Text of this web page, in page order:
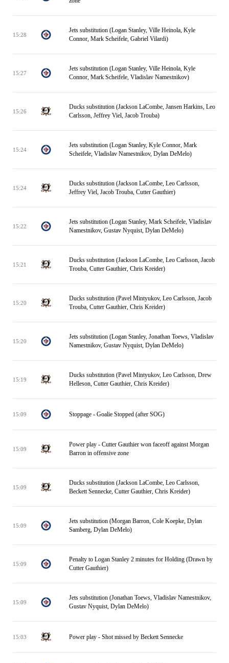
15:28
Jets substitution (Logan Stanley, Ville Heinola, Kyle
Connor, Mark Scheifele, Gabriel Vilardi)
15:27
Jets substitution (Logan Stanley, Ville Heinola, Kyle
Connor, Mark Scheifele, Vladislav Namestnikov)
15:26
Ducks substitution (Jackson LaCombe, Jansen Harkins, Leo
Carlsson, Jeffrey Viel, Jacob Trouba)
15:24
Jets substitution (Logan Stanley, Kyle Connor, Mark
Scheifele, Vladislav Namestnikov, Dylan DeMelo)
15:24
Ducks substitution (Jackson LaCombe, Leo Carlsson,
Jeffrey Viel, Jacob Trouba, Cutter Gauthier)
15:22
Jets substitution (Logan Stanley, Mark Scheifele, Vladislav
Namestnikov, Gustav Nyquist, Dylan DeMelo)
15:21
Ducks substitution (Jackson LaCombe, Leo Carlsson, Jacob
Trouba, Cutter Gauthier, Chris Kreider)
15:20
Ducks substitution (Pavel Mintyukov, Leo Carlsson, Jacob
Trouba, Cutter Gauthier, Chris Kreider)
15:20
Jets substitution (Logan Stanley, Jonathan Toews, Vladislav
Namestnikov, Gustav Nyquist, Dylan DeMelo)
15:19
Ducks substitution (Pavel Mintyukov, Leo Carlsson, Drew
Helleson, Cutter Gauthier, Chris Kreider)
15:09 Stoppage - Goalie Stopped (after SOG)
15:09
Power play - Cutter Gauthier won faceoff against Morgan
Barron in offensive zone
15:09
Ducks substitution (Jackson LaCombe, Leo Carlsson,
Beckett Sennecke, Cutter Gauthier, Chris Kreider)
15:09
Jets substitution (Morgan Barron, Cole Koepke, Dylan
Samberg, Dylan DeMelo)
15:09
Penalty to Logan Stanley 2 minutes for Holding (Drawn by
Cutter Gauthier)
15:09
Jets substitution (Jonathan Toews, Vladislav Namestnikov,
Gustav Nyquist, Dylan DeMelo)
15:03 Power play - Shot missed by Beckett Sennecke